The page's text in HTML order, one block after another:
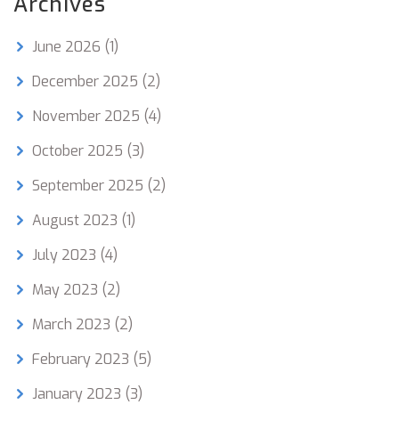
June 2026 (1)
December 2025 (2)
November 2025 (4)
October 2025 (3)
September 2025 (2)
August 2023 (1)
July 2023 (4)
May 2023 (2)
March 2023 (2)
February 2023 (5)
January 2023 (3)